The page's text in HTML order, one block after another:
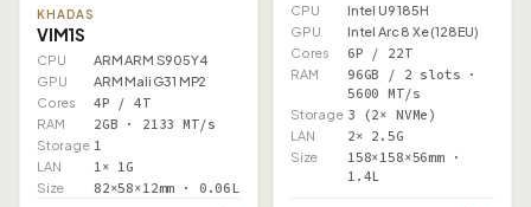
KHADAS
VIM1S
CPU
ARM ARM S905Y4
GPU
ARM Mali G31 MP2
Cores
4P / 4T
RAM 2GB · 2133 MT/s
Storage 1
LAN 1× 1G
Size 82×58×12mm · 0.06L
CPU
Intel U9 185H
GPU
Intel Arc 8 Xe (128EU)
Cores
6P / 22T
RAM
96GB / 2 slots ·
5600 MT/s
Storage 3 (2× NVMe)
LAN 2× 2.5G
Size
158×158×56mm ·
1.4L